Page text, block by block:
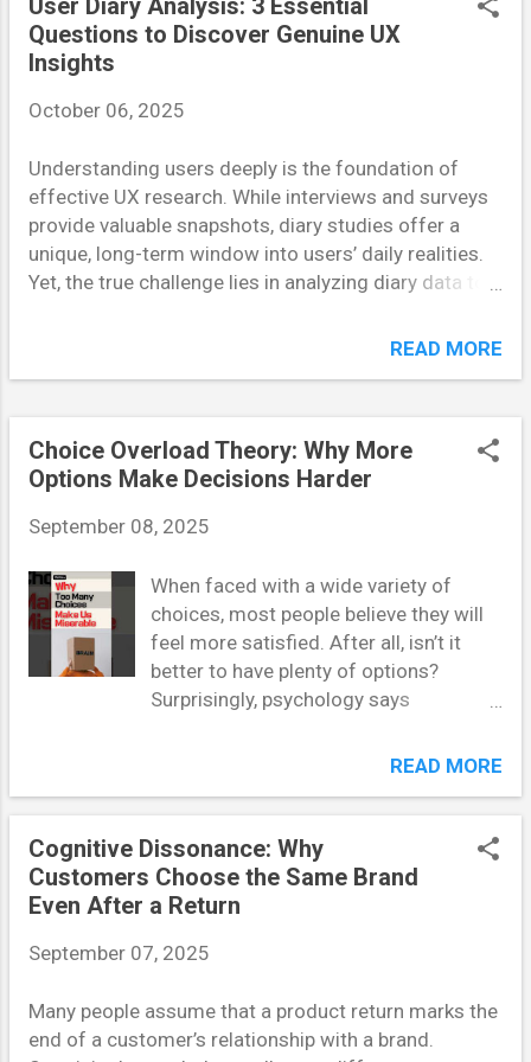
design flaws, confusing interactions, or unnecessary
complexity. By testing early, teams save valuable time
and resources that might otherwise be spent on
post-launch fixes. Moreover, it validates whether the
in product success. How the Brain Shapes User
Experience Our brains are wired to seek simplicity
and predictability. Neuroscientists call this the
“cognitive ease” principle — when information flows
naturally, the brain ...
Questions to Discover Genuine UX
Insights
October 06, 2025
Understanding users deeply is the foundation of
effective UX research. While interviews and surveys
provide valuable snapshots, diary studies offer a
unique, long-term window into users’ daily realities.
Yet, the true challenge lies in analyzing diary data to
genuinely influence design. In this article, we’ll
authentic insights that drive real product
improvements. Why Are Users Doing What They’re
Doing? One of the first mistakes researchers make
users do, rather than why they do it. Every entry in a
user diary is a window into a motivation, habit, or
constraint that shapes their interaction with a
product or service. When reading user diaries, ask: -
What need or frustration is driving this behavior? - Is
this behavior consistent or situational? - What
environmental or emotional factors ...
READ MORE
Choice Overload Theory: Why More
Options Make Decisions Harder
September 08, 2025
When faced with a wide variety of
choices, most people believe they will
feel more satisfied. After all, isn’t it
better to have plenty of options?
Surprisingly, psychology says
overload theory , having too many
making more stressful, less satisfying,
and even paralyzing. This article
explores why abundance of choice
often leads to difficulty, frustration, and
Theory Choice overload, also known as
phenomenon where an excess of
options creates anxiety instead of
READ MORE
Cognitive Dissonance: Why
Customers Choose the Same Brand
Even After a Return
September 07, 2025
Many people assume that a product return marks the
end of a customer’s relationship with a brand.